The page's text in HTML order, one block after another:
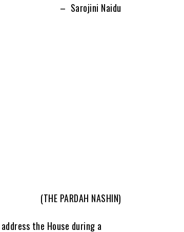
– Sarojini Naidu
(THE PARDAH NASHIN)
the House during a